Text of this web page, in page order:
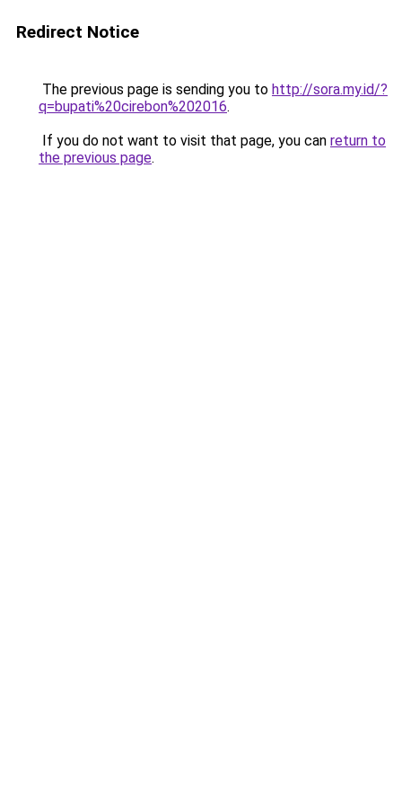
Redirect Notice
The previous page is sending you to http://sora.my.id/?
q=bupati%20cirebon%202016.
If you do not want to visit that page, you can return to
the previous page.